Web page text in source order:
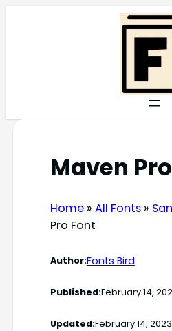
Maven
Home» All Fonts»
Pro Font
Author:Fonts Bird
Published:February 14,
Updated:February 14, 2023